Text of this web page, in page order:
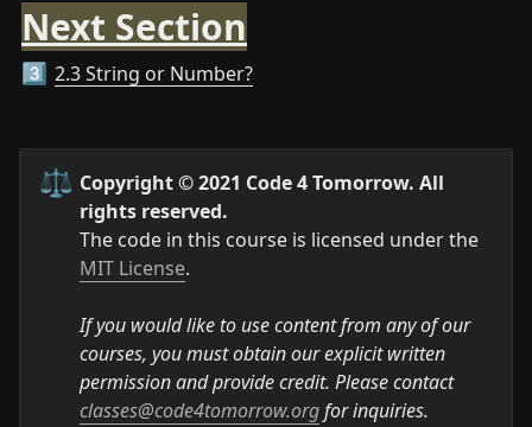
Next Section
3️⃣ 2.3 String or Number?
⚖️ Copyright © 2021 Code 4 Tomorrow. All
rights reserved.
MIT License.
If you would like to use content from any of our
courses, you must obtain our explicit written
permission and provide credit. Please contact
classes@code4tomorrow.org for inquiries.